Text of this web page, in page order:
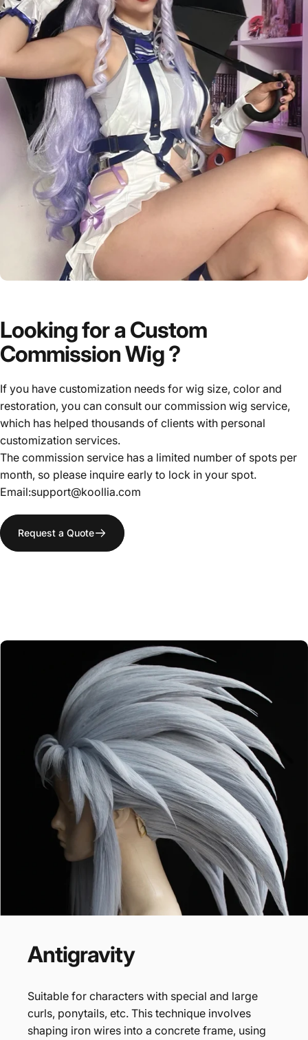
RECOMMENDATION
Lookingfora Custom
CommissionWig?
If you have customization needs for wig size, color and
restoration, you can consult our commission wig service,
which has helped thousands of clients with personal
customization services.
The commission service has a limited number of spots per
month, so please inquire early to lock in your spot.
Email:support@koollia.com
Request a Quote
Antigravity
Suitable for characters with special and large
curls, ponytails, etc. This technique involves
shaping iron wires into a concrete frame, using